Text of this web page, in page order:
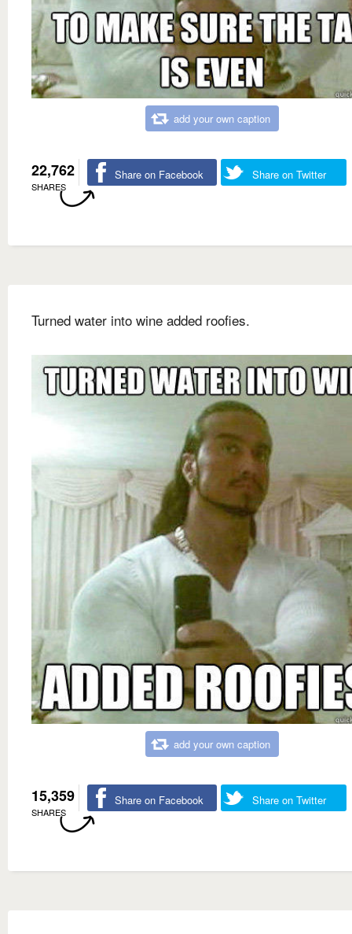
add your own caption
22,762
SHARES
Share on Facebook Share on Twitter
Turned water into wine added roofies.
add your own caption
15,359
SHARES
Share on Facebook Share on Twitter